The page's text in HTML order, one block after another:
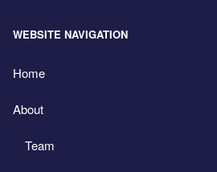
WEBSITE NAVIGATION
Home
About
Team